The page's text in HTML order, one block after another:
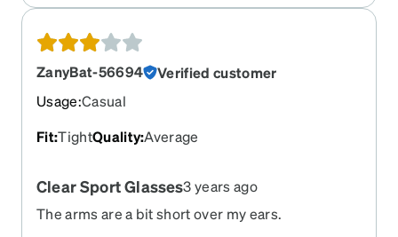
ZanyBat-56694
Verified customer
Usage:Casual
Fit:TightQuality:Average
Clear Sport Glasses3 years ago
The arms are a bit short over my ears.